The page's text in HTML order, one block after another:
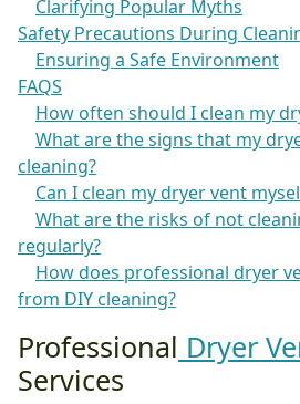
Clarifying Popular Myths
Safety Precautions During
Ensuring a Safe Environment
FAQS
How often should I clean my
What are the signs that my
cleaning?
Can I clean my dryer vent
What are the risks of not
regularly?
How does professional dryer
from DIY cleaning?
Professional Dryer
Services